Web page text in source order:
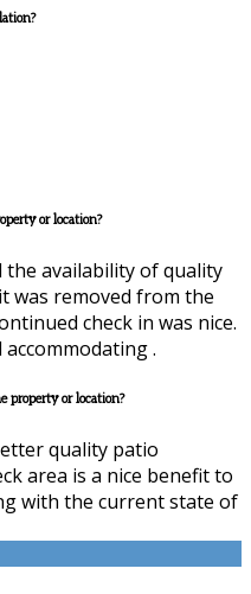
or location?
the availability of quality
was removed from the
check in was nice.
.
property or location?
quality patio
area is a nice benefit to
with the current state of